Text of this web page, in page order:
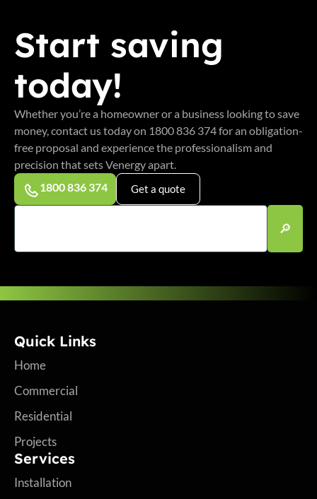
Start saving
today!
Whether you’re a homeowner or a business looking to save
money, contact us today on 1800 836 374 for an obligation-
free proposal and experience the professionalism and
precision that sets Venergy apart.
Get a quote
1800 836 374
Quick Links
Home
Commercial
Residential
Projects
Services
Installation